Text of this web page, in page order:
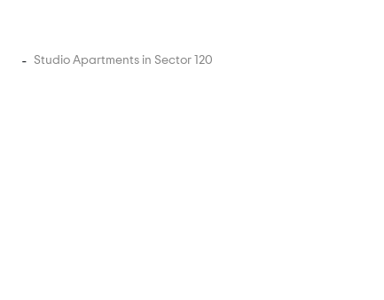
Studio Apartments in Sector 120